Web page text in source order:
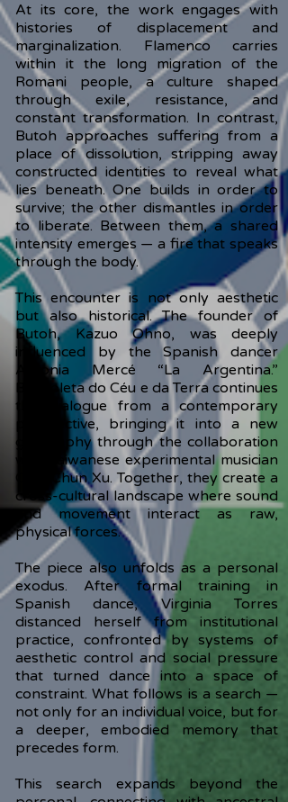
At its core, the work engages with
histories of displacement and
marginalization. Flamenco carries
within it the long migration of the
Romani people, a culture shaped
through exile, resistance, and
constant transformation. In contrast,
Butoh approaches suffering from a
place of dissolution, stripping away
constructed identities to reveal what
lies beneath. One builds in order to
survive; the other dismantles in order
to liberate. Between them, a shared
intensity emerges — a fire that speaks
through the body.
This encounter is not only aesthetic
but also historical. The founder of
Butoh, Kazuo Ohno, was deeply
influenced by the Spanish dancer
Antonia Mercé “La Argentina.”
Borboleta do Céu e da Terra continues
this dialogue from a contemporary
perspective, bringing it into a new
geography through the collaboration
with Taiwanese experimental musician
Chia-Chun Xu. Together, they create a
cross-cultural landscape where sound
and movement interact as raw,
physical forces.
The piece also unfolds as a personal
exodus. After formal training in
Spanish dance, Virginia Torres
distanced herself from institutional
practice, confronted by systems of
aesthetic control and social pressure
that turned dance into a space of
constraint. What follows is a search —
not only for an individual voice, but for
a deeper, embodied memory that
precedes form.
This search expands beyond the